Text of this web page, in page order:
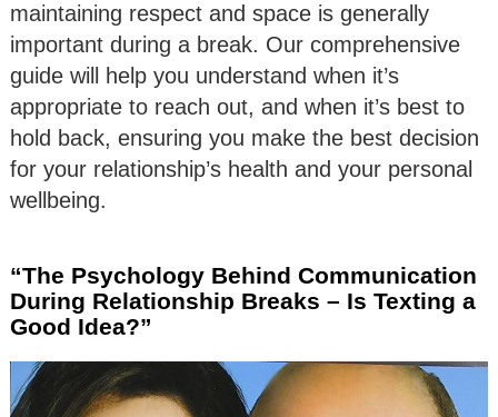
maintaining respect and space is generally
important during a break. Our comprehensive
guide will help you understand when it’s
appropriate to reach out, and when it’s best to
hold back, ensuring you make the best decision
for your relationship’s health and your personal
wellbeing.
“The Psychology Behind Communication
During Relationship Breaks – Is Texting a
Good Idea?”